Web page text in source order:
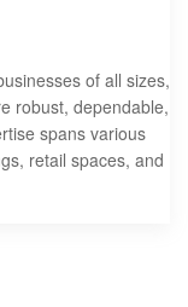
of all sizes,
robust, dependable,
spans various
retail spaces, and